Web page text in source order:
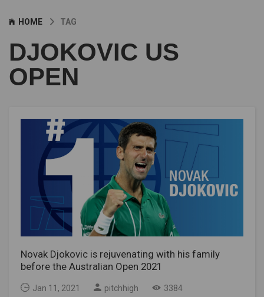
HOME TAG
DJOKOVIC US
OPEN
Novak Djokovic is rejuvenating with his family
before the Australian Open 2021
Jan 11, 2021 pitchhigh 3384